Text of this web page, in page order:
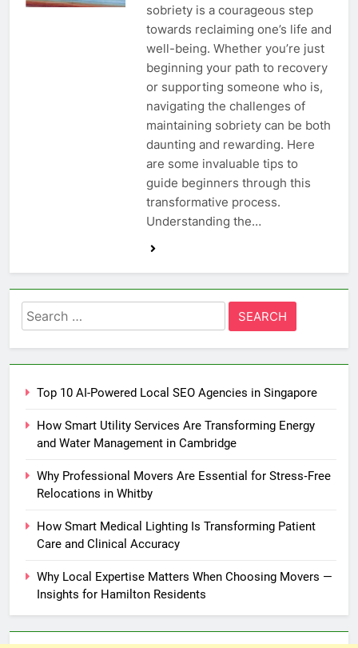
sobriety is a courageous step
towards reclaiming one’s life and
well-being. Whether you’re just
beginning your path to recovery
or supporting someone who is,
navigating the challenges of
maintaining sobriety can be both
daunting and rewarding. Here
are some invaluable tips to
guide beginners through this
transformative process.
Understanding the…
Search
for:
Top 10 AI-Powered Local SEO Agencies in Singapore
How Smart Utility Services Are Transforming Energy
and Water Management in Cambridge
Why Professional Movers Are Essential for Stress‑Free
Relocations in Whitby
How Smart Medical Lighting Is Transforming Patient
Care and Clinical Accuracy
Why Local Expertise Matters When Choosing Movers —
Insights for Hamilton Residents